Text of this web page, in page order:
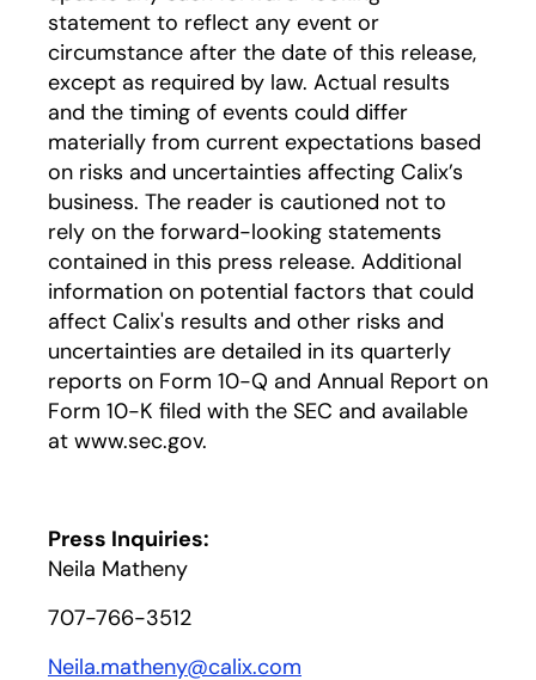
statement to reflect any event or
circumstance after the date of this release,
except as required by law. Actual results
and the timing of events could differ
materially from current expectations based
on risks and uncertainties affecting Calix’s
business. The reader is cautioned not to
rely on the forward-looking statements
contained in this press release. Additional
information on potential factors that could
affect Calix's results and other risks and
uncertainties are detailed in its quarterly
reports on Form 10-Q and Annual Report on
Form 10-K filed with the SEC and available
at www.sec.gov.
Press Inquiries:
Neila Matheny
707-766-3512
Neila.matheny@calix.com